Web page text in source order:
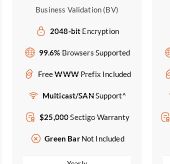
Business Validation (BV)
2048-bitEncryption
99.6%Browsers Supported
FreeWWWPrefix Included
Multicast/SANSupport^
$25,000Sectigo Warranty
Green Bar Not Included